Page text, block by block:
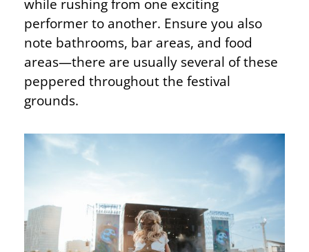
performer to another. Ensure you also
note bathrooms, bar areas, and food
areas—there are usually several of these
peppered throughout the festival
grounds.